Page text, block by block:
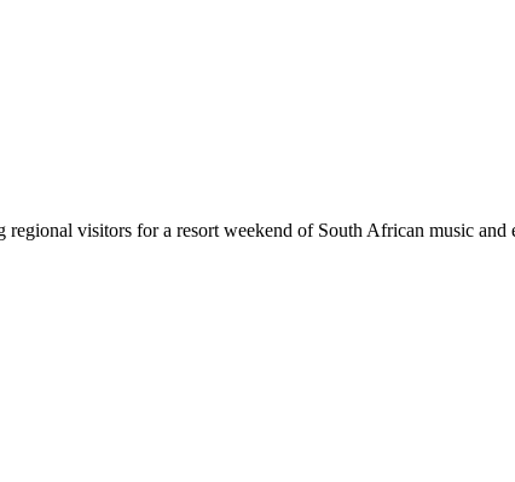
visitors for a resort weekend of South African music and